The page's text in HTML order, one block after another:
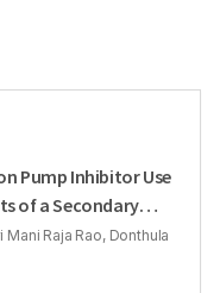
Pump Inhibitor Use
of a Secondary
Sectional Study
Raja Rao, Donthula